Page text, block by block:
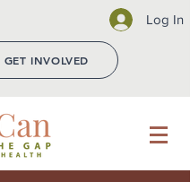
Log In
GET INVOLVED